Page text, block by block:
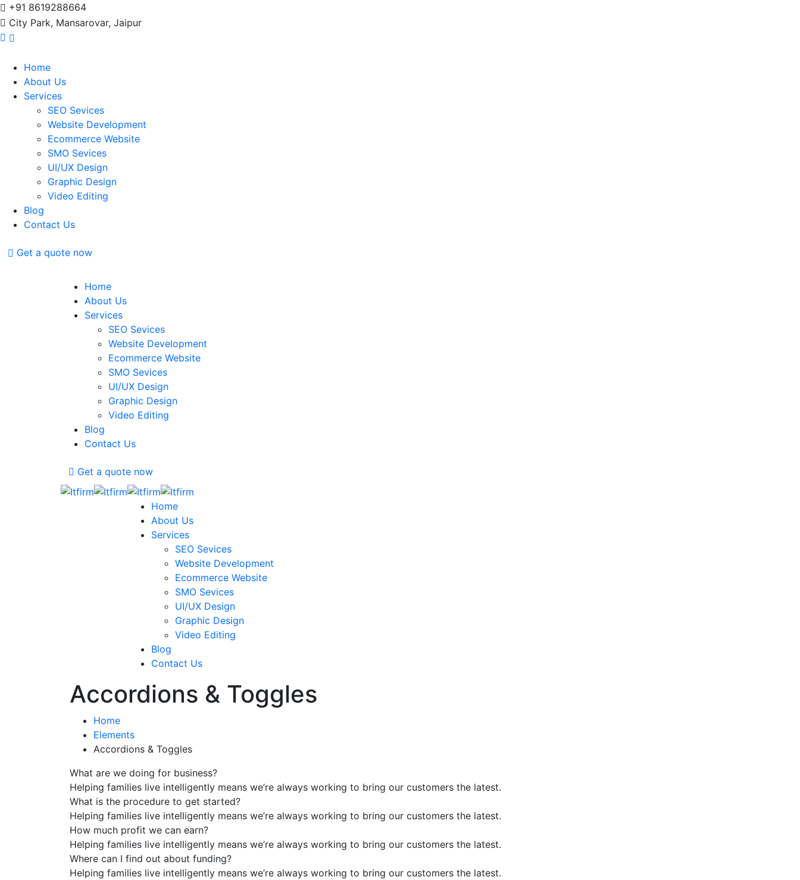
+91 8619288664
City Park, Mansarovar, Jaipur
Home
About Us
Services
SEO Sevices
Website Development
Ecommerce Website
SMO Sevices
UI/UX Design
Graphic Design
Video Editing
Blog
Contact Us
Get a quote now
Home
About Us
Services
SEO Sevices
Website Development
Ecommerce Website
SMO Sevices
UI/UX Design
Graphic Design
Video Editing
Blog
Contact Us
Get a quote now
Home
About Us
Services
SEO Sevices
Website Development
Ecommerce Website
SMO Sevices
UI/UX Design
Graphic Design
Video Editing
Blog
Contact Us
Accordions & Toggles
Home
Elements
Accordions & Toggles
What are we doing for business?
Helping families live intelligently means we’re always working to bring our customers the latest.
What is the procedure to get started?
Helping families live intelligently means we’re always working to bring our customers the latest.
How much profit we can earn?
Helping families live intelligently means we’re always working to bring our customers the latest.
Where can I find out about funding?
Helping families live intelligently means we’re always working to bring our customers the latest.